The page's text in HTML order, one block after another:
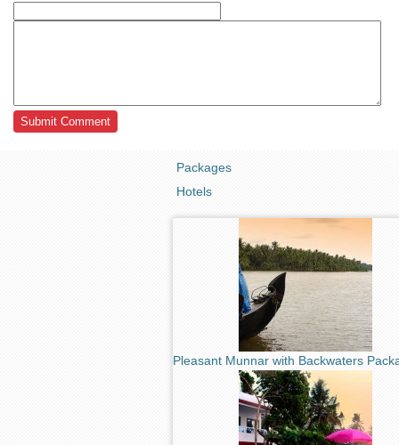
Packages
Hotels
Pleasant Munnar with Backwaters